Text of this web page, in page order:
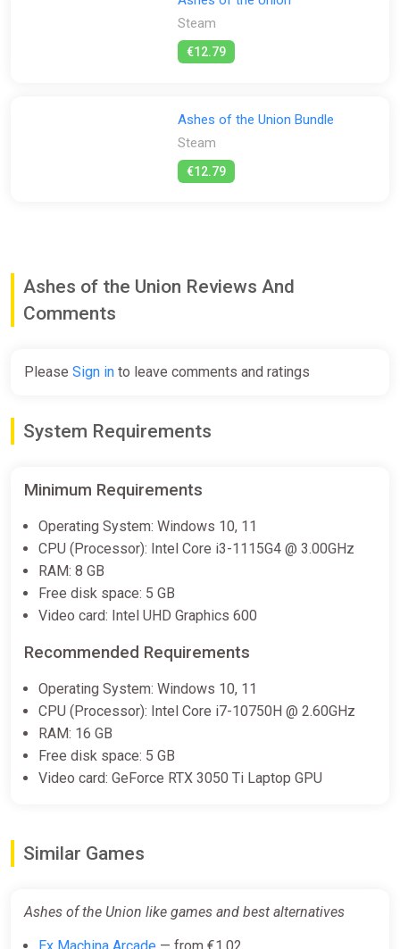
Steam
€12.79
Ashes of the Union Bundle
Steam
€12.79
Ashes of the Union Reviews And
Comments
Please Sign in to leave comments and ratings
System Requirements
Minimum Requirements
Operating System: Windows 10, 11
CPU (Processor): Intel Core i3-1115G4 @ 3.00GHz
RAM: 8 GB
Free disk space: 5 GB
Video card: Intel UHD Graphics 600
Recommended Requirements
Operating System: Windows 10, 11
CPU (Processor): Intel Core i7-10750H @ 2.60GHz
RAM: 16 GB
Free disk space: 5 GB
Video card: GeForce RTX 3050 Ti Laptop GPU
Similar Games
Ashes of the Union like games and best alternatives
Ex Machina Arcade — from €1.02